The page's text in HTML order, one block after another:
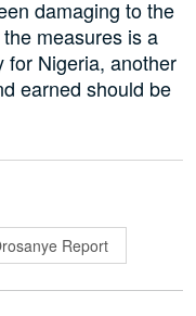
damaging to the
measures is a
for Nigeria, another
earned should be
Report